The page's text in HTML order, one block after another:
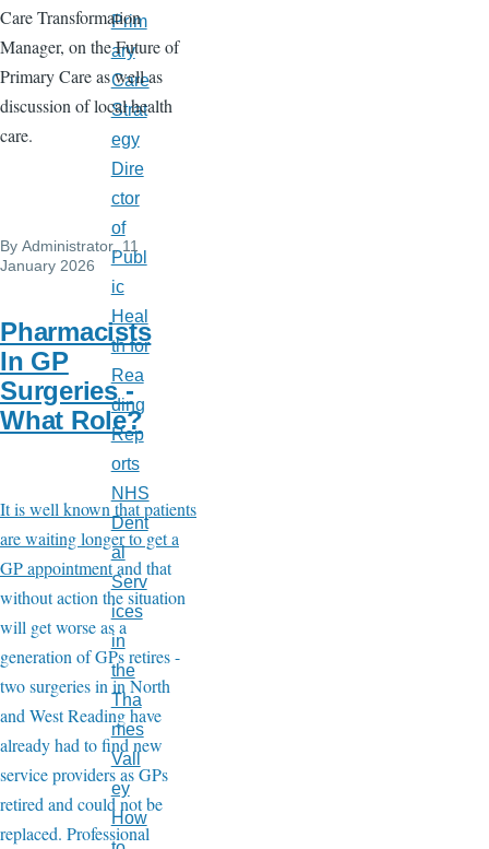
Care Transformation
Manager, on the Future of
Primary Care as well as
discussion of local health
care.
By Administrator, 11
January 2026
Pharmacists
In GP
Surgeries -
What Role?
It is well known that patients
are waiting longer to get a
GP appointmentand that
without action the situation
will get worse as a
generation of GPs retires -
two surgeries in in North
and West Reading have
already had to find new
service providers as GPs
retired and could not be
replaced. Professional
Prim
ary
Care
Strat
egy
Dire
ctor
of
Publ
ic
Heal
th for
Rea
ding
Rep
orts
NHS
Dent
al
Serv
ices
in
the
Tha
mes
Vall
ey
How